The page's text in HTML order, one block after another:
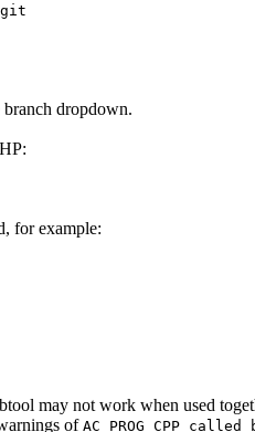
branch dropdown.
for example:
may not work when used
of AC_PROG_CPP called